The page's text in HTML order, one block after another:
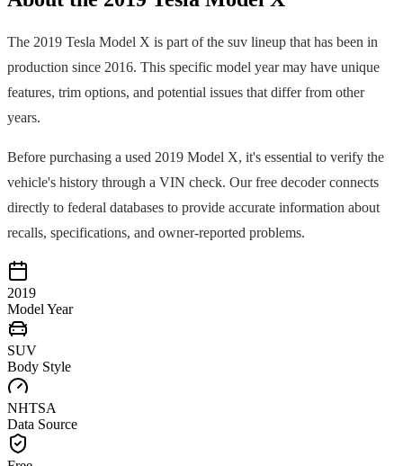
The 2019 Tesla Model X is part of the suv lineup that has been in
production since 2016. This specific model year may have unique
features, trim options, and potential issues that differ from other
years.
Before purchasing a used 2019 Model X, it's essential to verify the
vehicle's history through a VIN check. Our free decoder connects
directly to federal databases to provide accurate information about
recalls, specifications, and owner-reported problems.
2019
Model Year
SUV
Body Style
NHTSA
Data Source